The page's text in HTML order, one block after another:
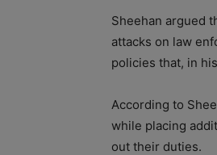
Sheehan argued
attacks on law
policies that, in
According to
while placing
out their duties.